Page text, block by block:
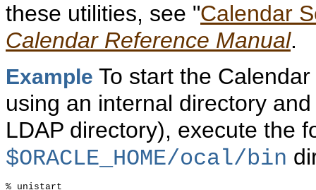
these utilities, see "Calendar
Calendar Reference Manual.
Example To start the
using an internal directory
LDAP directory), execute the
$ORACLE_HOME/ocal/bin